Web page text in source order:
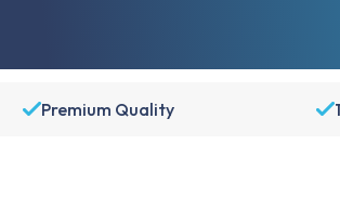
Premium Quality